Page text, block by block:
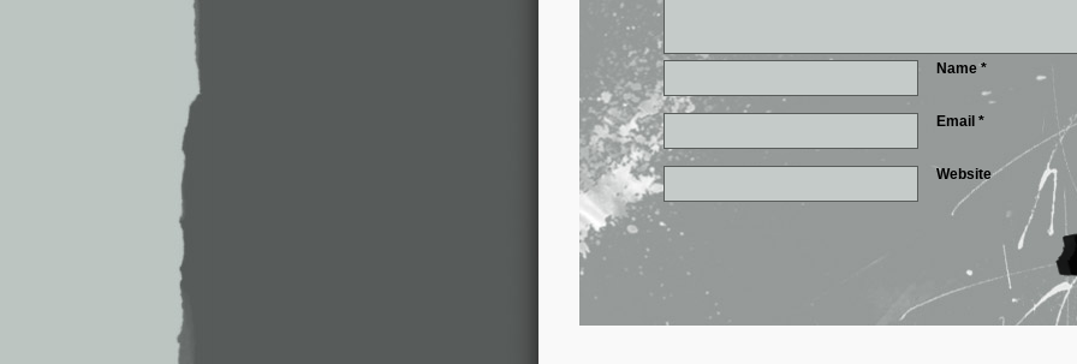
Name*
Email *
Website